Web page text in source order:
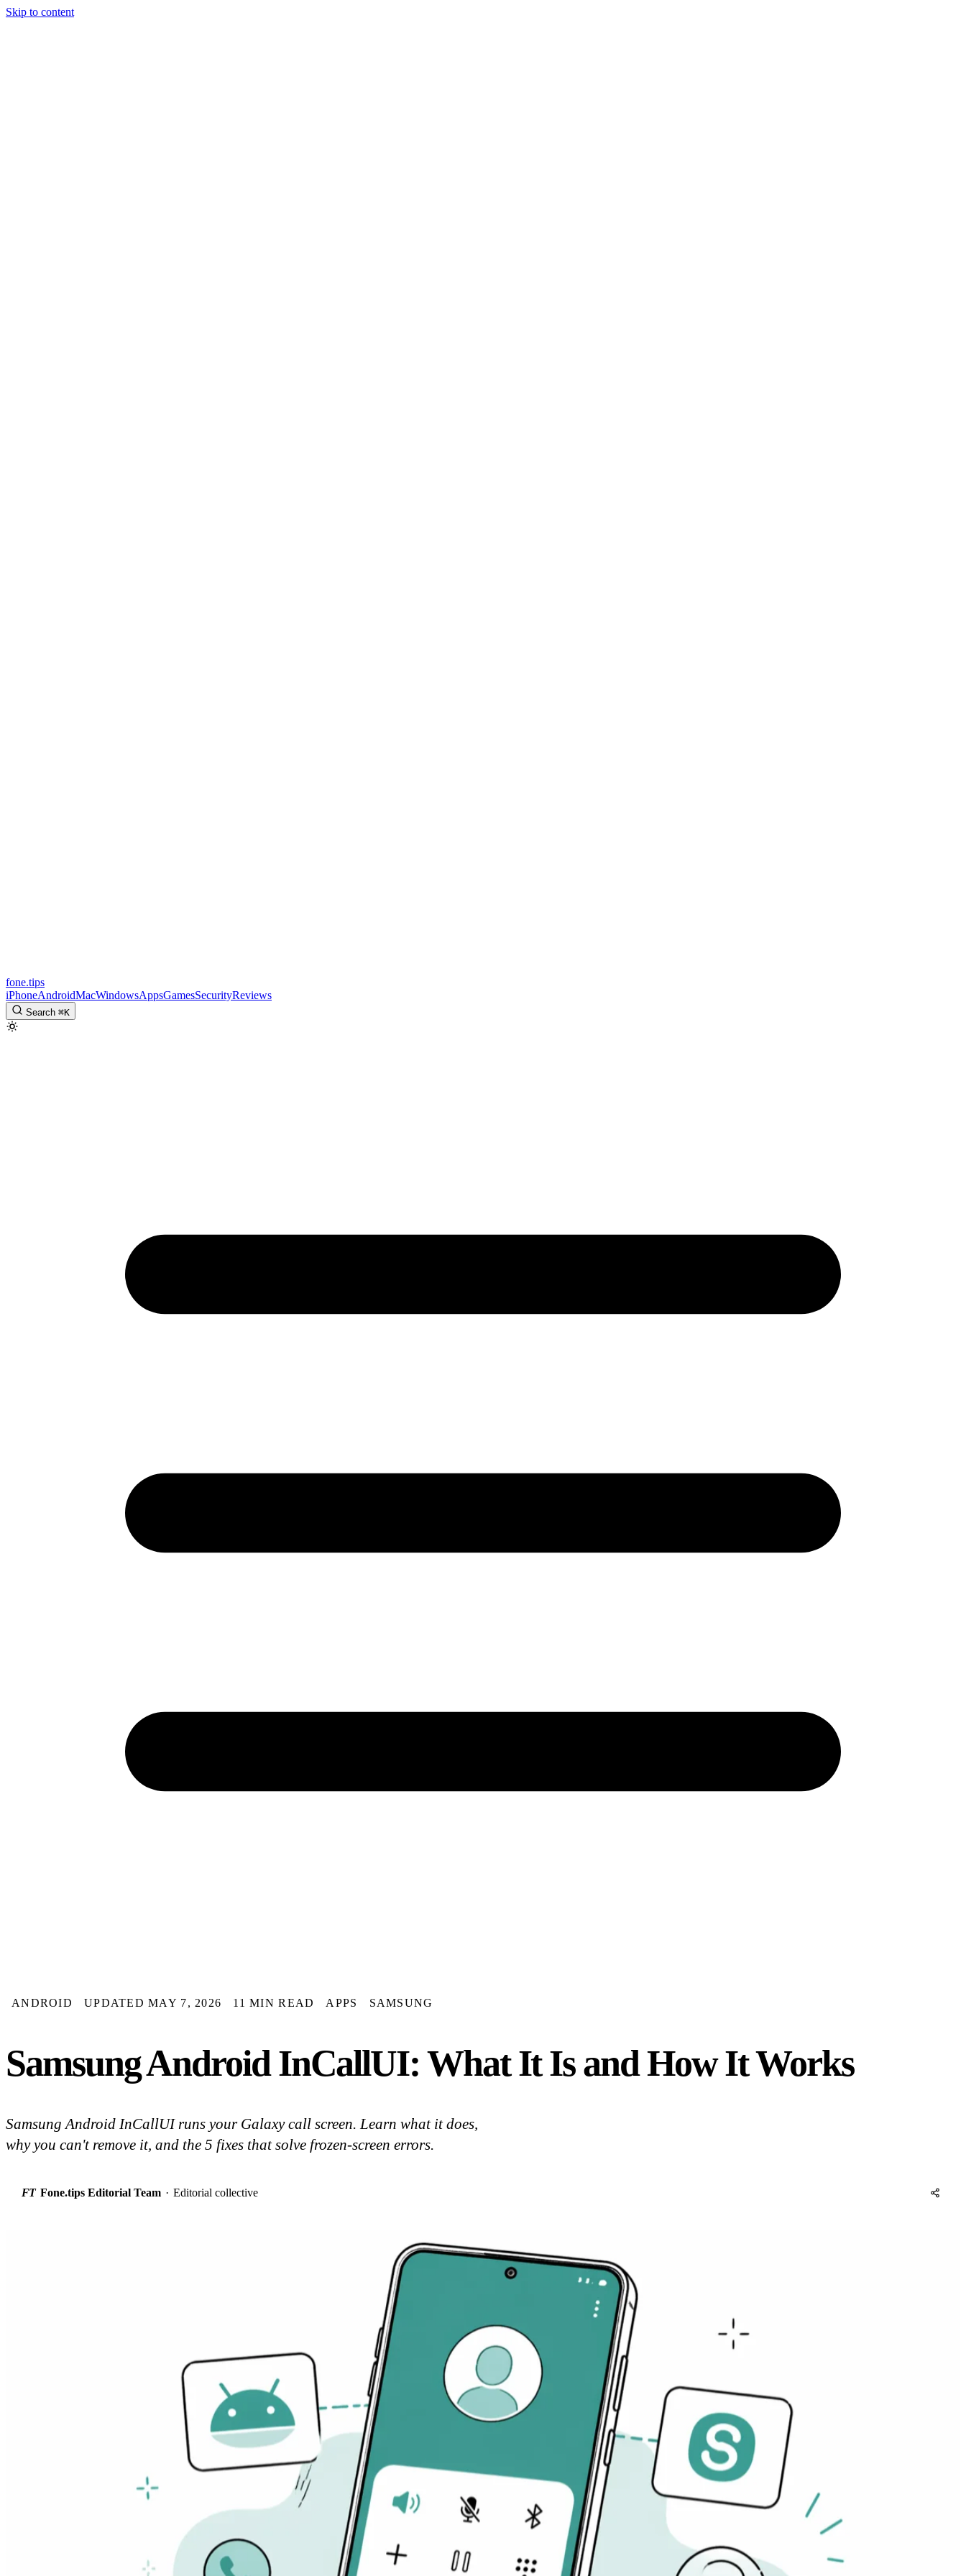
Skip to content
fone.tips
iPhoneAndroidMacWindowsAppsGamesSecurityReviews
Search ⌘K
ANDROID UPDATED MAY 7, 2026 11 MIN READ APPS SAMSUNG
Samsung Android InCallUI: What It Is and How It Works
Samsung Android InCallUI runs your Galaxy call screen. Learn what it does,
why you can't remove it, and the 5 fixes that solve frozen-screen errors.
FT Fone.tips Editorial Team · Editorial collective